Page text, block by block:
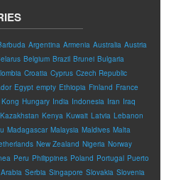
Argentina Armenia Australia Austria
Belgium Brazil Brunei Bulgaria
Croatia Cyprus Czech Republic
Egypt empty Ethiopia Finland France
Hungary India Indonesia Iran Iraq
Kazakhstan Kenya Kuwait Latvia Lebanon
Madagascar Malaysia Maldives Malta
New Zealand Nigeria Norway
Peru Philippines Poland Portugal Puerto
Serbia Singapore Slovakia Slovenia